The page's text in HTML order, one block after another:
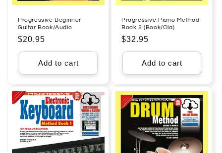
Progressive Beginner
Guitar Book/Audio
Regular
price
$20.95
Add to cart
Progressive Piano Method
Book 2 (Book/Ola)
Regular
price
$32.95
Add to cart